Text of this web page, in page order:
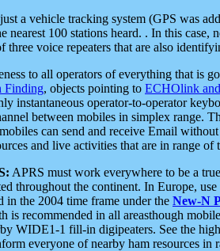
a vehicle tracking system (GPS was
100 stations heard. . In this
voice repeaters that are also
to all operators of everything that is
Finding, objects pointing to ECHOlink
instantaneous operator-to-operator
between mobiles in simplex range.
can send and receive Email
and live activities that are in range of
APRS must work everywhere to be a
throughout the continent. In Europe, use
in the 2004 time frame under the New-N
is recommended in all areasthough
WIDE1-1 fill-in digipeaters. See the
everyone of nearby ham resources in